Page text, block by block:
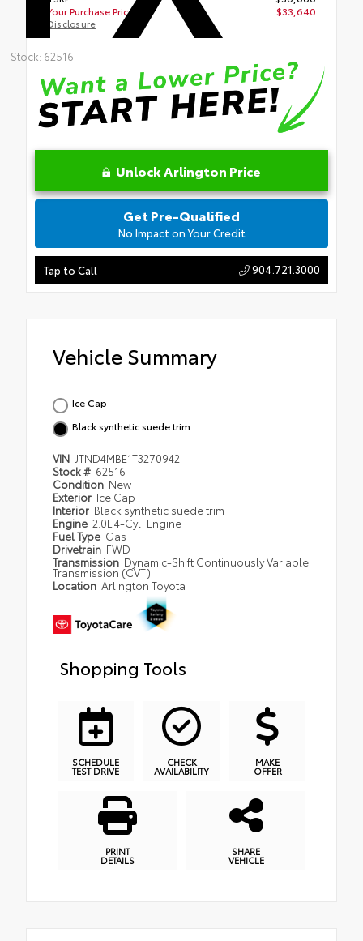
Stock: 62516
Your Purchase Price
$33,640
Disclosure
Unlock Arlington Price
Tap to Call 904.721.3000
Get Pre-Qualified
No Impact on Your Credit
Vehicle Summary
Ice Cap
Black synthetic suede trim
VIN JTND4MBE1T3270942
Stock # 62516
Condition New
Exterior Ice Cap
Interior Black synthetic suede trim
Engine 2.0L 4-Cyl. Engine
Fuel Type Gas
Drivetrain FWD
Transmission Dynamic-Shift Continuously Variable
Transmission (CVT)
Location Arlington Toyota
Shopping Tools
SCHEDULE
TEST DRIVE
CHECK
AVAILABILITY
MAKE
OFFER
PRINT
DETAILS
SHARE
VEHICLE